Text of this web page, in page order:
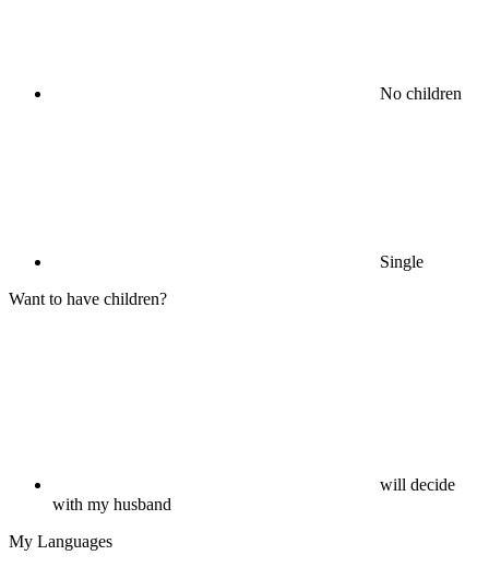
No children
Single
Want to have children?
will decide
with my husband
My Languages